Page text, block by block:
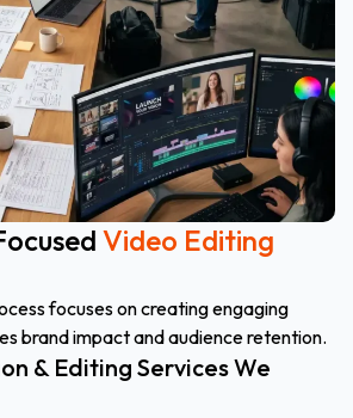
Video Editing
focuses on creating engaging
brand impact and audience retention.
& Editing Services We